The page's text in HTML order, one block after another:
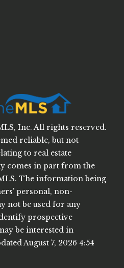
Inc. All rights reserved.
reliable, but not
to real estate
comes in part from the
The information being
personal, non-
not be used for any
prospective
be interested in
August 7, 2026 4:54